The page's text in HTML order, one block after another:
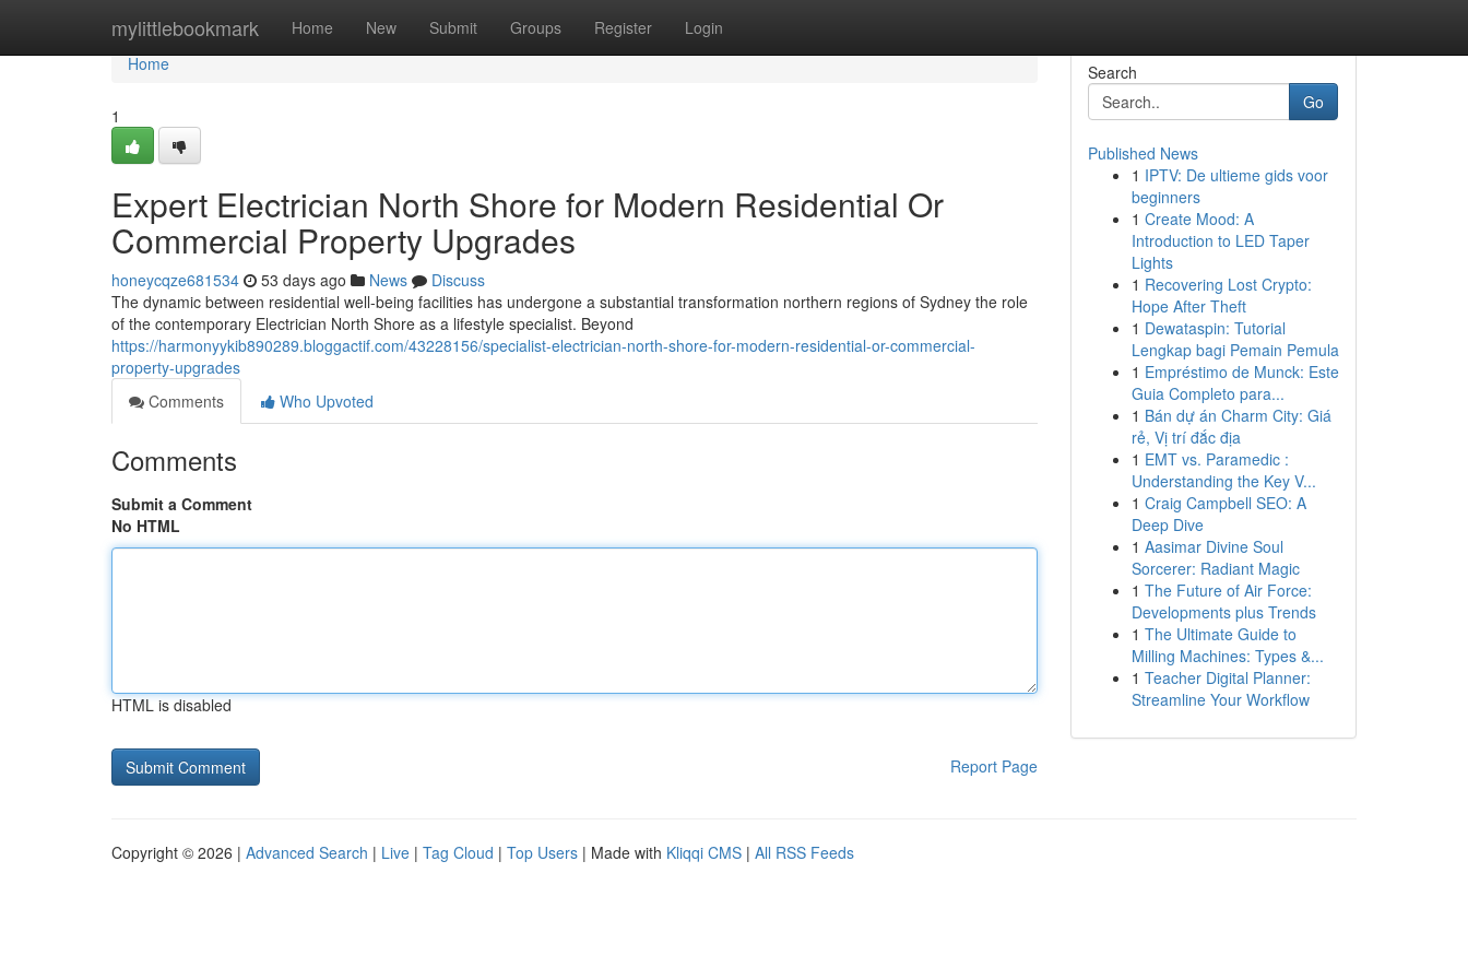
mylittlebookmark Home New Submit Groups Register Login
Home
Home
1
Expert Electrician North Shore for Modern Residential Or
Commercial Property Upgrades
honeycqze681534 53 days ago News
Discuss
The dynamic between residential well-being facilities has undergone a substantial transformation northern regions of Sydney the role
of the contemporary Electrician North Shore as a lifestyle specialist. Beyond
https://harmonyykib890289.bloggactif.com/43228156/specialist-electrician-north-shore-for-modern-residential-or-commercial-
property-upgrades
Comments
Who Upvoted
Comments
Submit a Comment
No HTML
HTML is disabled
Report Page
Search
Go
Published News
1 IPTV: De ultieme gids voor
beginners
1 Create Mood: A
Introduction to LED Taper
Lights
1 Recovering Lost Crypto:
Hope After Theft
1 Dewataspin: Tutorial
Lengkap bagi Pemain Pemula
1 Empréstimo de Munck: Este
Guia Completo para...
1 Bán dự án Charm City: Giá
rẻ, Vị trí đắc địa
1 EMT vs. Paramedic :
Understanding the Key V...
1 Craig Campbell SEO: A
Deep Dive
1 Aasimar Divine Soul
Sorcerer: Radiant Magic
1 The Future of Air Force:
Developments plus Trends
1 The Ultimate Guide to
Milling Machines: Types &...
1 Teacher Digital Planner:
Streamline Your Workflow
Copyright © 2026 | Advanced Search | Live | Tag Cloud | Top Users | Made with Kliqqi CMS | All RSS Feeds